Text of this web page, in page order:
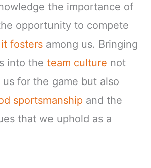
the importance of
opportunity to compete
fosters among us. Bringing
into the team culture not
for the game but also
sportsmanship and the
that we uphold as a